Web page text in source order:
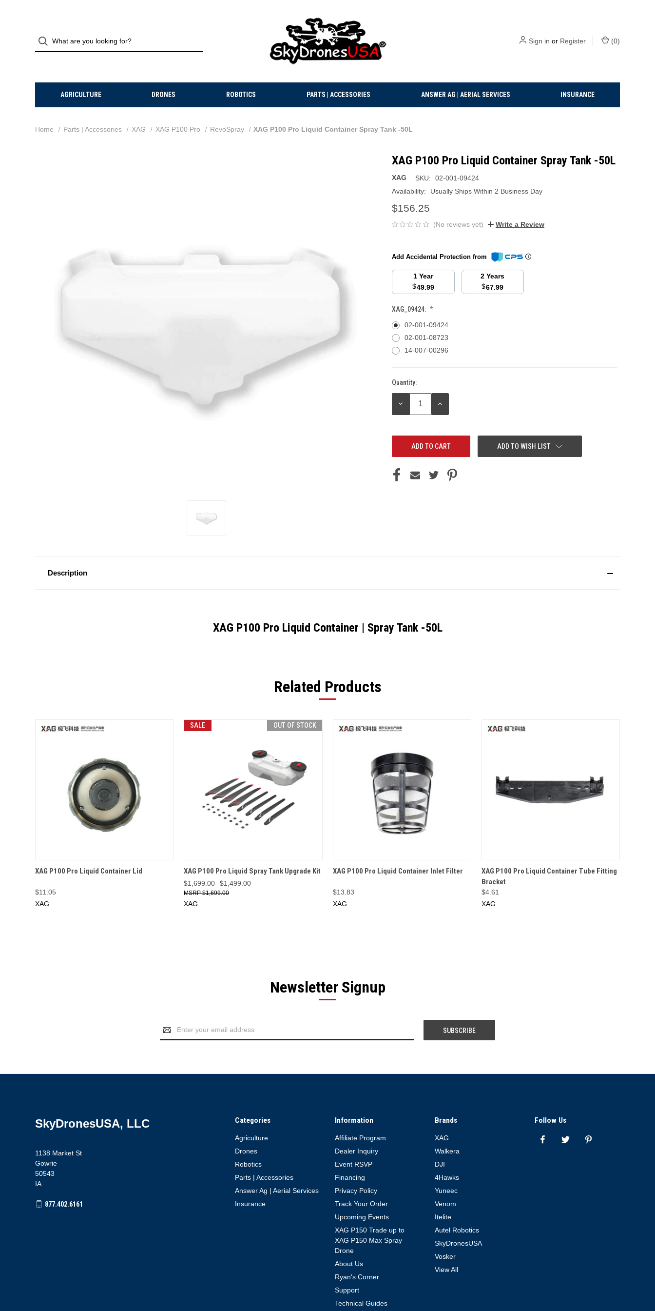
Sign in or Register (0)
AGRICULTURE DRONES ROBOTICS PARTS | ACCESSORIES ANSWER AG | AERIAL SERVICES INSURANCE
Home Parts | Accessories XAG XAG P100 Pro RevoSpray XAG P100 Pro Liquid Container Spray Tank -50L
XAG P100 Pro Liquid Container Spray Tank -50L
XAG SKU:
02-001-09424
Availability:
Usually Ships Within 2 Business Day
$156.25
(No reviews yet) Write a Review
Add Accidental Protection from
1 Year
$49.99
2 Years
$67.99
XAG_09424:
02-001-09424
02-001-08723
14-007-00296
Current
Stock:
Quantity:
DECREASE
INCREASE
ADD TO WISH LIST
Description
XAG P100 Pro Liquid Container | Spray Tank -50L
Related Products
QUICK VIEW OPTIONS
XAG P100 Pro Liquid Container Lid
$11.05
XAG
SALE OUT OF STOCK
QUICK VIEW OUT OF STOCK
XAG P100 Pro Liquid Spray Tank Upgrade Kit
$1,699.00 $1,499.00
$1,699.00
XAG
QUICK VIEW ADD TO CART
XAG P100 Pro Liquid Container Inlet Filter
$13.83
XAG
QUICK VIEW OPTIONS
XAG P100 Pro Liquid Container Tube Fitting
Bracket
$4.61
XAG
Newsletter Signup
Address
Categories
Agriculture
Drones
Robotics
Parts | Accessories
Answer Ag | Aerial Services
Insurance
Information
Affiliate Program
Dealer Inquiry
Event RSVP
Financing
Privacy Policy
Track Your Order
Upcoming Events
XAG P150 Trade up to
XAG P150 Max Spray
Drone
About Us
Ryan's Corner
Support
Technical Guides
Brands
XAG
Walkera
DJI
4Hawks
Yuneec
Venom
Itelite
Autel Robotics
SkyDronesUSA
Vosker
View All
Follow Us
SkyDronesUSA, LLC
1138 Market St
Gowrie
50543
IA
877.402.6161